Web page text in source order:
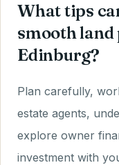
What tips
smooth
Edinburg?
Plan carefully,
estate agents,
explore owner
investment with